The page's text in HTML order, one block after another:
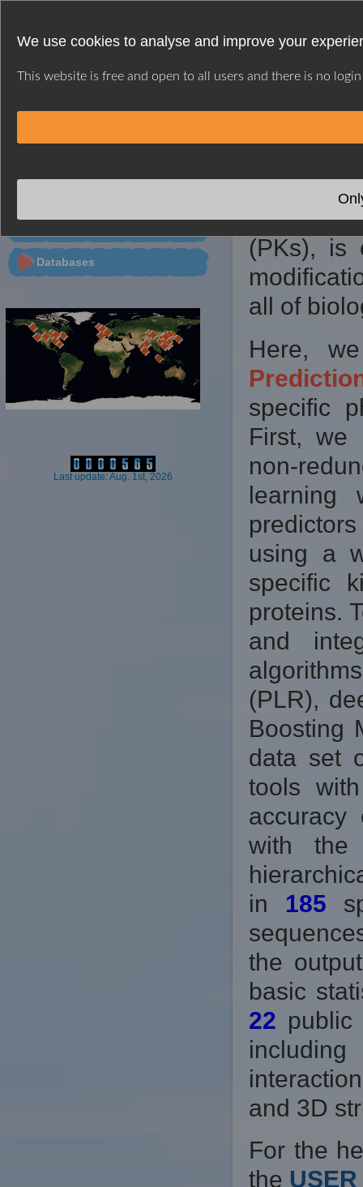
We use cookies to analyse and improve your
This website is free and open to all users and there is no
HOME WEB SERVER
CITATION
Databases
Last update: Aug. 1st, 2026
Protein
(PKs), is
all of
Here,
specific
First, we
non-
learning
using a
specific
proteins.
and
(PLR),
Boosting
data set
tools
accuracy
with the
in 185
the
basic
22 public
and 3D
For the
the